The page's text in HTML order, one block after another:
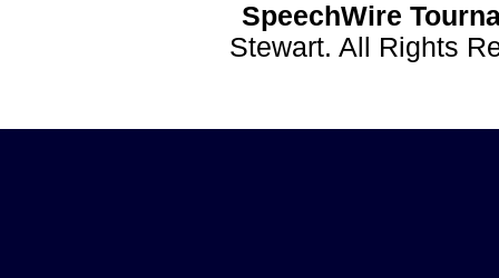
SpeechWire
Stewart. All Rights